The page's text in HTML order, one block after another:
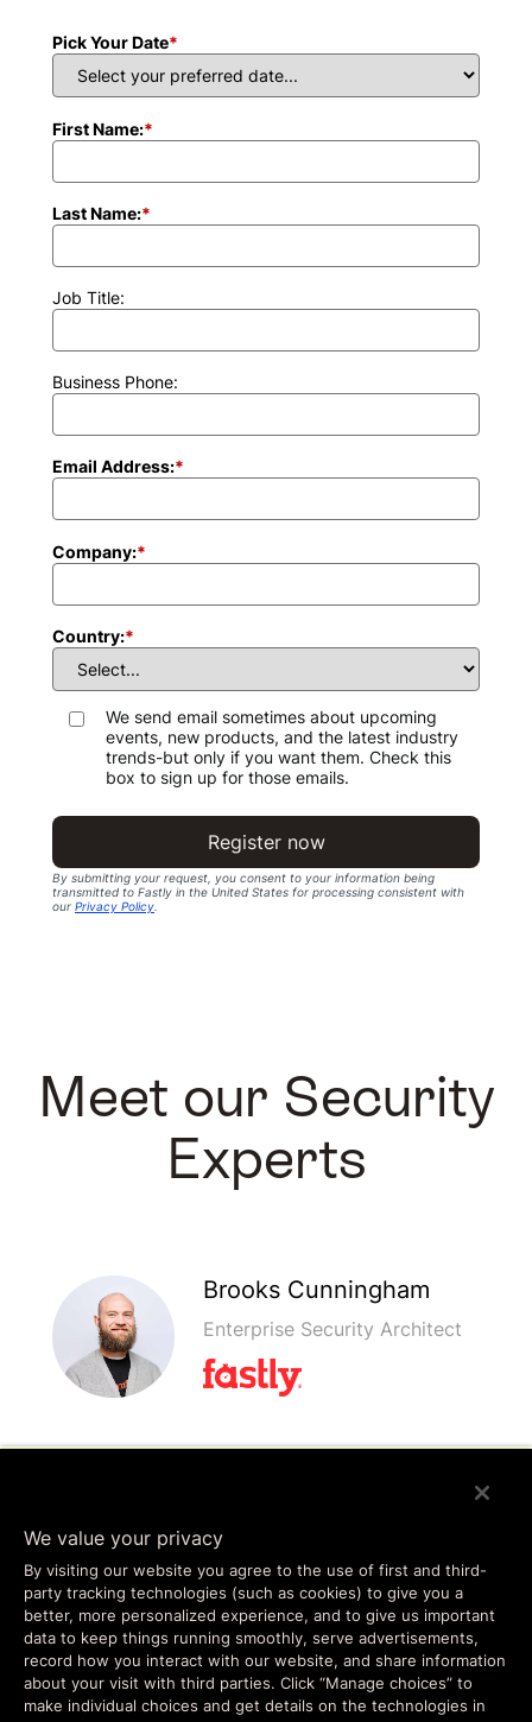
*
Pick Your Date
*
First Name:
*
Last Name:
Job Title:
Business Phone:
*
Email Address:
*
Company:
*
Country:
We send email sometimes about upcoming
events, new products, and the latest industry
trends-but only if you want them. Check this
box to sign up for those emails.
By submitting your request, you consent to your information being
transmitted to Fastly in the United States for processing consistent with
our Privacy Policy
Register now
Meet our Security
Experts
Brooks Cunningham
Enterprise Security Architect
Senior Enterprise Security
Architect
We value your privacy
By visiting our website you agree to the use of first and third-
party tracking technologies (such as cookies) to give you a
better, more personalized experience, and to give us important
data to keep things running smoothly, serve advertisements,
record how you interact with our website, and share information
about your visit with third parties. Click “Manage choices” to
make individual choices and get details on the technologies in